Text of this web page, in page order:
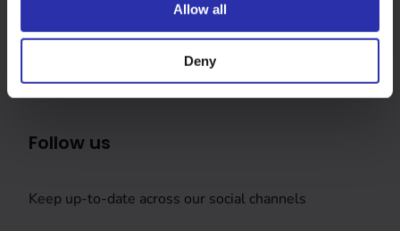
Allow all
Deny
Follow us
Keep up-to-date across our social channels